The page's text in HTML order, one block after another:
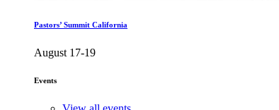
Pastors’ Summit California
August 17-19
Events